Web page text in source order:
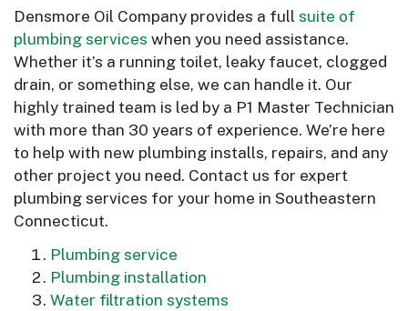
Densmore Oil Company provides a full suite of
plumbing services when you need assistance.
Whether it’s a running toilet, leaky faucet, clogged
drain, or something else, we can handle it. Our
highly trained team is led by a P1 Master Technician
with more than 30 years of experience. We’re here
to help with new plumbing installs, repairs, and any
other project you need. Contact us for expert
plumbing services for your home in Southeastern
Connecticut.
Plumbing service
Plumbing installation
Water filtration systems